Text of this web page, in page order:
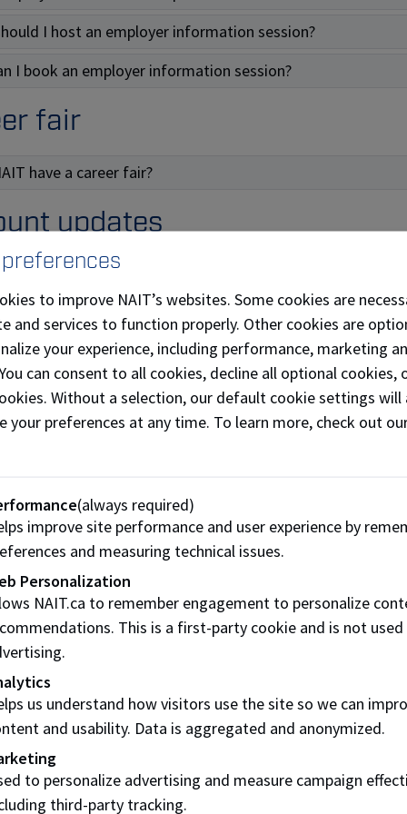
I host an employer information session?
I book an employer information session?
fair
have a career fair?
updates
I use a corporate or company email address to set up
I update my email address and other personal
I post a job in Career Connect?
does it take to get a job posting approved?
I repost a position in Career Connect?
does a job posting run?
I view my posting at the school's website, to ensure it
and login
I change my password in Career Connect?
I forget my password?
I do if I attempt to register for Career Connect and
to improve NAIT’s websites. Some cookies are
and services to function properly. Other cookies are
your experience, including performance, marketing
can consent to all cookies, decline all optional cookies,
Without a selection, our default cookie settings will
your preferences at any time. To learn more, check out
(always required)
improve site performance and user experience by
and measuring technical issues.
Personalization
NAIT.ca to remember engagement to personalize
This is a first-party cookie and is not
us understand how visitors use the site so we can
and usability. Data is aggregated and anonymized.
to personalize advertising and measure campaign
third-party tracking.